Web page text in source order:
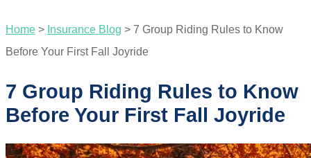
Home > Insurance Blog > 7 Group Riding Rules to Know
Before Your First Fall Joyride
7 Group Riding Rules to Know
Before Your First Fall Joyride